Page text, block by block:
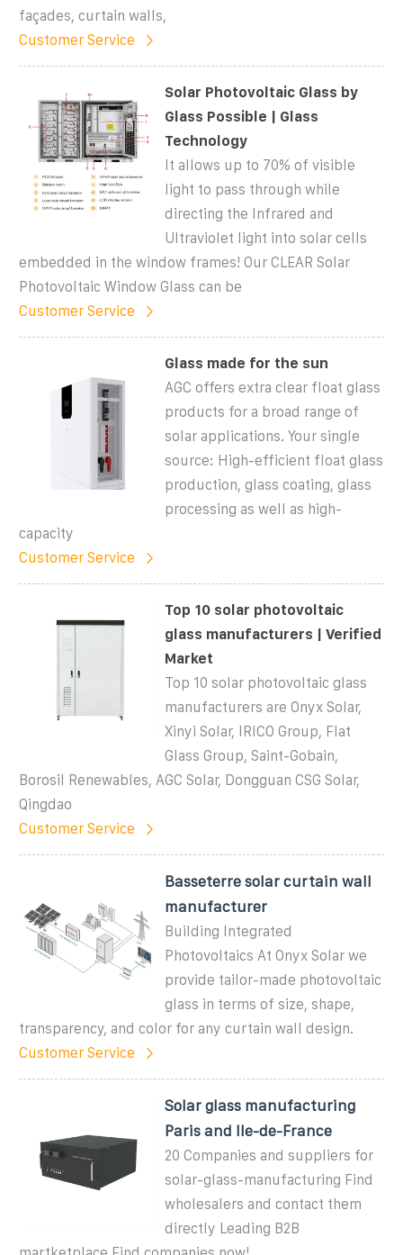
façades, curtain walls,
Customer Service
Solar Photovoltaic Glass by
Glass Possible | Glass
Technology
It allows up to 70% of visible
light to pass through while
directing the Infrared and
Ultraviolet light into solar cells
embedded in the window frames! Our CLEAR Solar
Photovoltaic Window Glass can be
Customer Service
Glass made for the sun
AGC offers extra clear float glass
products for a broad range of
solar applications. Your single
source: High-efficient float glass
production, glass coating, glass
processing as well as high-
capacity
Customer Service
Top 10 solar photovoltaic
glass manufacturers | Verified
Market
Top 10 solar photovoltaic glass
manufacturers are Onyx Solar,
Xinyi Solar, IRICO Group, Flat
Glass Group, Saint-Gobain,
Borosil Renewables, AGC Solar, Dongguan CSG Solar,
Qingdao
Customer Service
Basseterre solar curtain wall
manufacturer
Building Integrated
Photovoltaics At Onyx Solar we
provide tailor-made photovoltaic
glass in terms of size, shape,
transparency, and color for any curtain wall design.
Customer Service
Solar glass manufacturing
Paris and Ile-de-France
20 Companies and suppliers for
solar-glass-manufacturing Find
wholesalers and contact them
directly Leading B2B